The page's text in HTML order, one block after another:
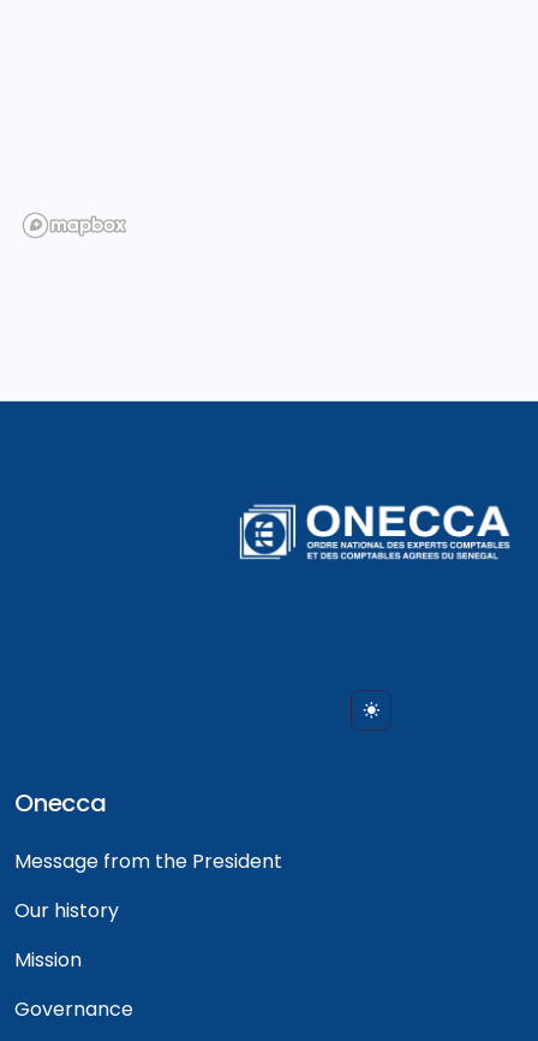
Onecca
Message from the President
Our history
Mission
Governance